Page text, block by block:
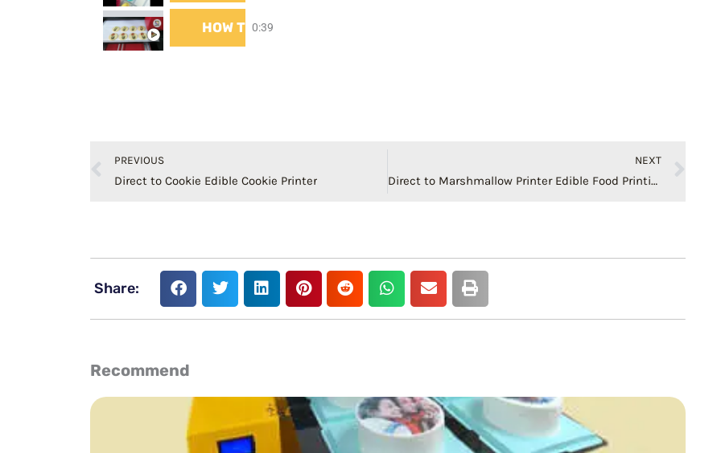
HOW TO PRINT ON COOKIES DIRECTLY? - COOKIES PRINTER, MACARON
0:39
PREVIOUS
Direct to Cookie Edible Cookie Printer
NEXT
Direct to Marshmallow Printer Edible Food Printing Machine
Share:
Recommend